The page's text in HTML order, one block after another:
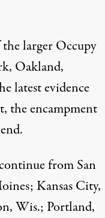
larger Occupy
Oakland,
latest evidence
the encampment
from San
Kansas City,
Wis.; Portland,